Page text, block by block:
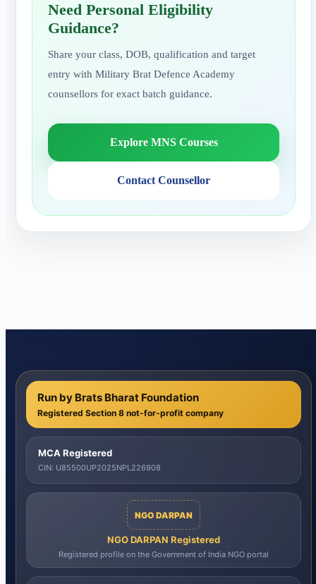
Need Personal Eligibility
Guidance?
Share your class, DOB, qualification and target
entry with Military Brat Defence Academy
counsellors for exact batch guidance.
Explore MNS Courses
Contact Counsellor
Run by Brats Bharat Foundation
Registered Section 8 not-for-profit company
MCA Registered
CIN: U85500UP2025NPL226908
NGO DARPAN
NGO DARPAN Registered
Registered profile on the Government of India NGO portal